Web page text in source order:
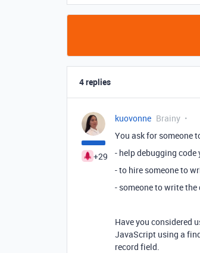
4 replies
+29
kuovonne Brainy
You ask for someone
- help debugging
- to hire someone to
- someone to write
Have you considered
JavaScript using a
record field.